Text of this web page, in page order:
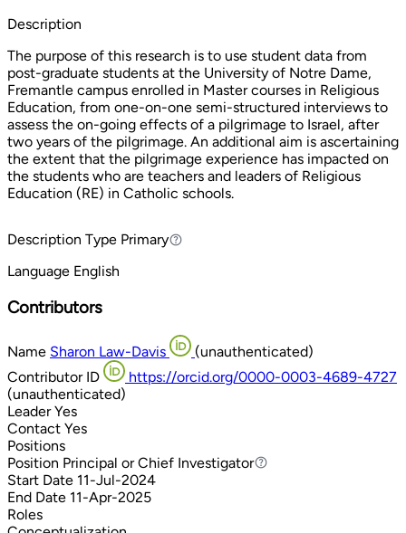
Description
The purpose of this research is to use student data from
post-graduate students at the University of Notre Dame,
Fremantle campus enrolled in Master courses in Religious
Education, from one-on-one semi-structured interviews to
assess the on-going effects of a pilgrimage to Israel, after
two years of the pilgrimage. An additional aim is ascertaining
the extent that the pilgrimage experience has impacted on
the students who are teachers and leaders of Religious
Education (RE) in Catholic schools.
Description Type PrimaryPrimary
Language English
Contributors
Name Sharon Law-Davis
(unauthenticated)
Contributor ID
https://orcid.org/0000-0003-4689-4727
(unauthenticated)
Leader Yes
Contact Yes
Positions
Position Principal or Chief Investigator
Principal or Chief Investigator
Start Date 11-Jul-2024
End Date 11-Apr-2025
Roles